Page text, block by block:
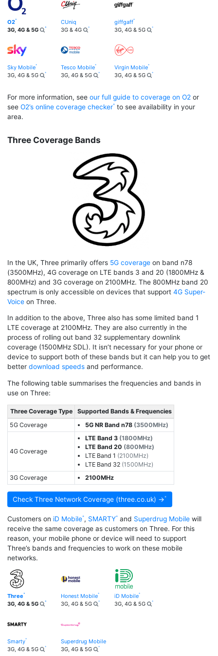
O2
3G, 4G & 5G
CUniq
3G & 4G
giffgaff
3G, 4G & 5G
Sky Mobile
3G, 4G & 5G
Tesco Mobile
3G, 4G & 5G
Virgin Mobile
3G, 4G & 5G
For more information, see our full guide to coverage on O2 or
see O2’s online coverage checker to see availability in your
area.
Three Coverage Bands
In the UK, Three primarily offers 5G coverage on band n78
(3500MHz), 4G coverage on LTE bands 3 and 20 (1800MHz &
800MHz) and 3G coverage on 2100MHz. The 800MHz band 20
spectrum is only accessible on devices that support 4G Super-
Voice on Three.
In addition to the above, Three also has some limited band 1
LTE coverage at 2100MHz. They are also currently in the
process of rolling out band 32 supplementary downlink
coverage (1500MHz SDL). It isn’t necessary for your phone or
device to support both of these bands but it can help you to get
better download speeds and performance.
The following table summarises the frequencies and bands in
use on Three:
Three Coverage Type
Supported Bands & Frequencies
5G Coverage
5G NR Band n78 (3500MHz)
4G Coverage
LTE Band 3 (1800MHz)
LTE Band 20 (800MHz)
LTE Band 1 (2100MHz)
LTE Band 32 (1500MHz)
3G Coverage
2100MHz
Check Three Network Coverage (three.co.uk) →
Customers on iD Mobile , SMARTY and Superdrug Mobile will
receive the same coverage as customers on Three. For this
reason, your mobile phone or device will need to support
Three’s bands and frequencies to work on these mobile
networks.
Three
3G, 4G & 5G
Honest Mobile
3G, 4G & 5G
iD Mobile
3G, 4G & 5G
Smarty
3G, 4G & 5G
Superdrug Mobile
3G, 4G & 5G